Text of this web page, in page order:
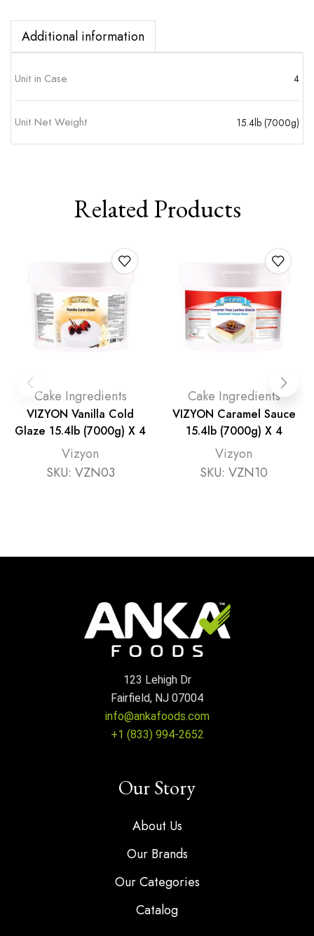
Additional information
Unit in Case 4
Unit Net Weight 15.4lb (7000g)
Related Products
Cake Ingredients
VIZYON Vanilla Cold
Glaze 15.4lb (7000g) X 4
Vizyon
SKU: VZN03
Cake Ingredients
VIZYON Caramel Sauce
15.4lb (7000g) X 4
Vizyon
SKU: VZN10
123 Lehigh Dr
Fairfield, NJ 07004
info@ankafoods.com
+1 (833) 994-2652
Our Story
About Us
Our Brands
Our Categories
Catalog